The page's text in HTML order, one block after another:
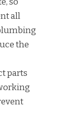
all
the
parts